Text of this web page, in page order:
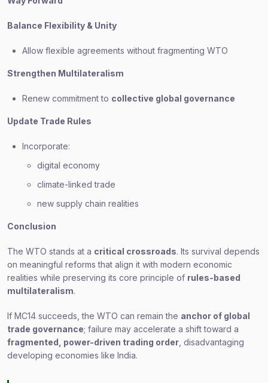
Balance Flexibility & Unity
Allow flexible agreements without fragmenting WTO
Strengthen Multilateralism
Renew commitment to collective global governance
Update Trade Rules
Incorporate:
digital economy
climate-linked trade
new supply chain realities
Conclusion
The WTO stands at a critical crossroads. Its survival depends
on meaningful reforms that align it with modern economic
realities while preserving its core principle of rules-based
multilateralism.
If MC14 succeeds, the WTO can remain the anchor of global
trade governance; failure may accelerate a shift toward a
fragmented, power-driven trading order , disadvantaging
developing economies like India.